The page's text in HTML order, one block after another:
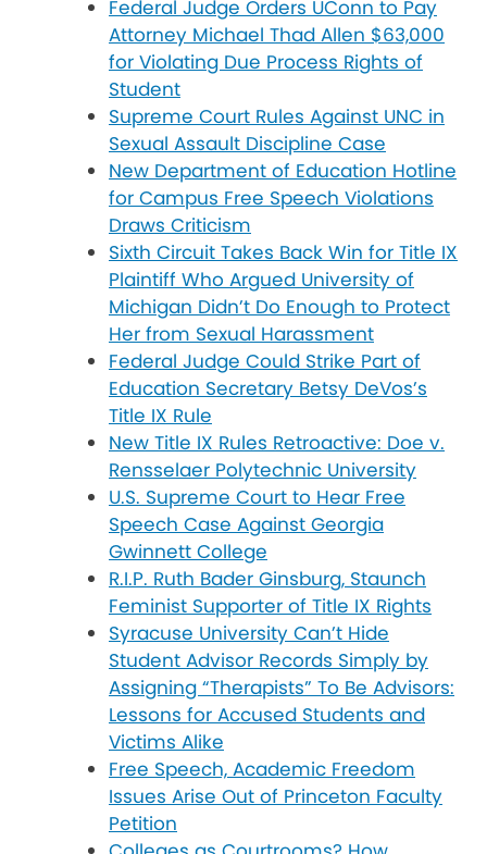
Federal Judge Orders UConn to Pay
Attorney Michael Thad Allen $63,000
for Violating Due Process Rights of
Student
Supreme Court Rules Against UNC in
Sexual Assault Discipline Case
New Department of Education Hotline
for Campus Free Speech Violations
Draws Criticism
Sixth Circuit Takes Back Win for Title IX
Plaintiff Who Argued University of
Michigan Didn’t Do Enough to Protect
Her from Sexual Harassment
Federal Judge Could Strike Part of
Education Secretary Betsy DeVos’s
Title IX Rule
New Title IX Rules Retroactive: Doe v.
Rensselaer Polytechnic University
U.S. Supreme Court to Hear Free
Speech Case Against Georgia
Gwinnett College
R.I.P. Ruth Bader Ginsburg, Staunch
Feminist Supporter of Title IX Rights
Syracuse University Can’t Hide
Student Advisor Records Simply by
Assigning “Therapists” To Be Advisors:
Lessons for Accused Students and
Victims Alike
Free Speech, Academic Freedom
Issues Arise Out of Princeton Faculty
Petition